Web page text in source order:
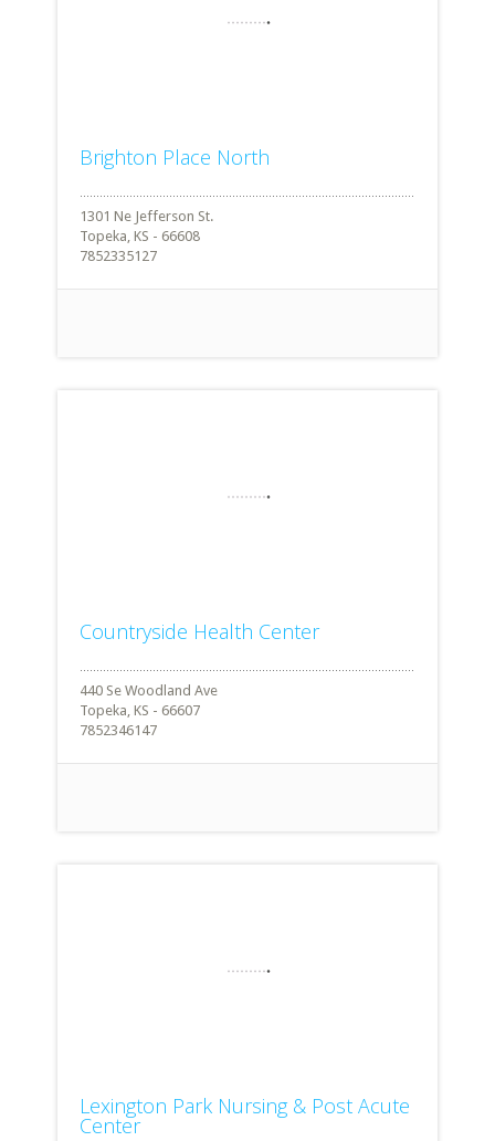
Brighton Place North
1301 Ne Jefferson St.
Topeka, KS - 66608
7852335127
Countryside Health Center
440 Se Woodland Ave
Topeka, KS - 66607
7852346147
Lexington Park Nursing & Post Acute
Center